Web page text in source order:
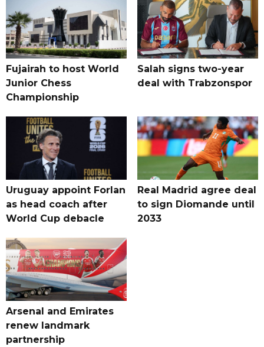
Fujairah to host World
Junior Chess
Championship
Salah signs two-year
deal with Trabzonspor
Uruguay appoint Forlan
as head coach after
World Cup debacle
Real Madrid agree deal
to sign Diomande until
2033
Arsenal and Emirates
renew landmark
partnership